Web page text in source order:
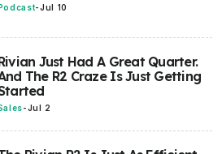
Podcast-Jul 10
Just Had A Great Quarter.
The R2 Craze Is Just Getting
-Jul 2